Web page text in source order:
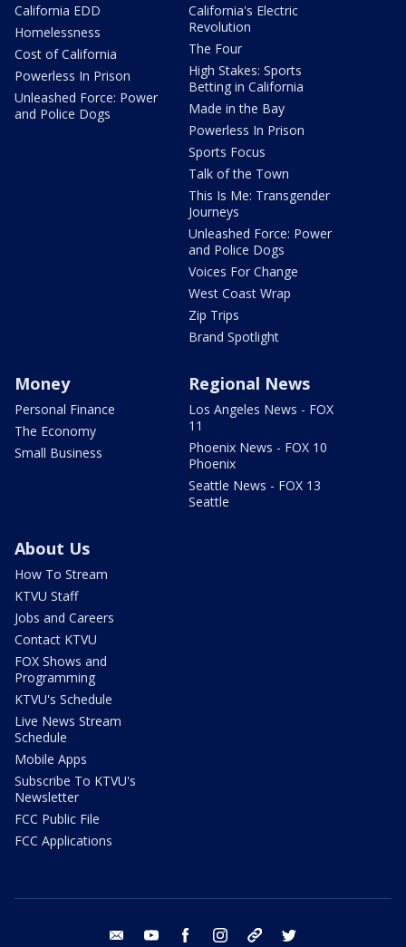
California EDD
Homelessness
Cost of California
Powerless In Prison
Unleashed Force: Power
and Police Dogs
California's Electric
Revolution
The Four
High Stakes: Sports
Betting in California
Made in the Bay
Powerless In Prison
Sports Focus
Talk of the Town
This Is Me: Transgender
Journeys
Unleashed Force: Power
and Police Dogs
Voices For Change
West Coast Wrap
Zip Trips
Brand Spotlight
Money
Personal Finance
The Economy
Small Business
Regional News
Los Angeles News - FOX
11
Phoenix News - FOX 10
Phoenix
Seattle News - FOX 13
Seattle
About Us
How To Stream
KTVU Staff
Jobs and Careers
Contact KTVU
FOX Shows and
Programming
KTVU's Schedule
Live News Stream
Schedule
Mobile Apps
Subscribe To KTVU's
Newsletter
FCC Public File
FCC Applications
email youtube facebook instagram tik tok